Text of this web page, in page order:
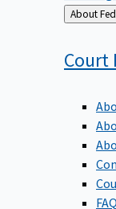
Back
to
Court